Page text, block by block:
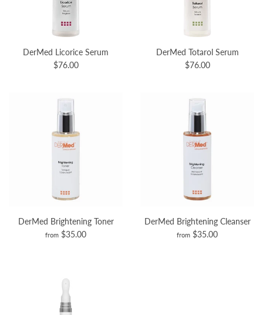
DerMed Licorice Serum
$76.00
DerMed Totarol Serum
$76.00
DerMed Brightening Toner
from $35.00
DerMed Brightening Cleanser
from $35.00